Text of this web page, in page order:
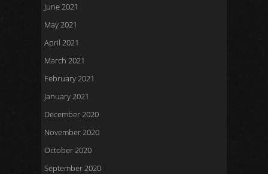
June 2021
May 2021
April 2021
March 2021
February 2021
January 2021
December 2020
November 2020
October 2020
September 2020